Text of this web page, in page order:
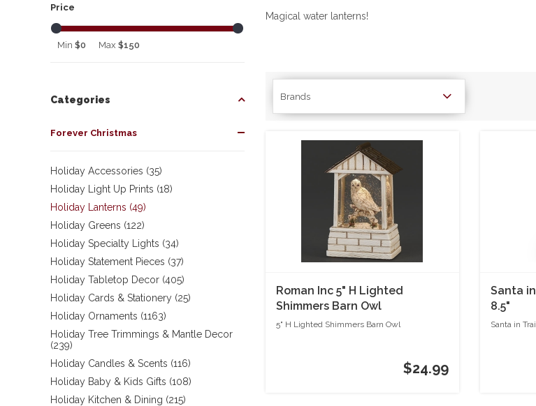
Price
Min $0 Max $150
Categories
Forever Christmas
Holiday Accessories (35)
Holiday Light Up Prints (18)
Holiday Lanterns (49)
Holiday Greens (122)
Holiday Specialty Lights (34)
Holiday Statement Pieces (37)
Holiday Tabletop Decor (405)
Holiday Cards & Stationery (25)
Holiday Ornaments (1163)
Holiday Tree Trimmings & Mantle Decor
(239)
Holiday Candles & Scents (116)
Holiday Baby & Kids Gifts (108)
Holiday Kitchen & Dining (215)
Magical water lanterns!
Brands
Roman Inc 5" H Lighted
Shimmers Barn Owl
5" H Lighted Shimmers Barn Owl
$24.99
Santa
8.5"
Santa in